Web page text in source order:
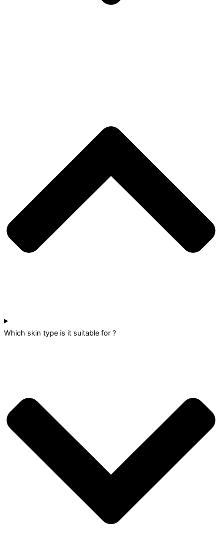
Which skin type is it suitable for ?